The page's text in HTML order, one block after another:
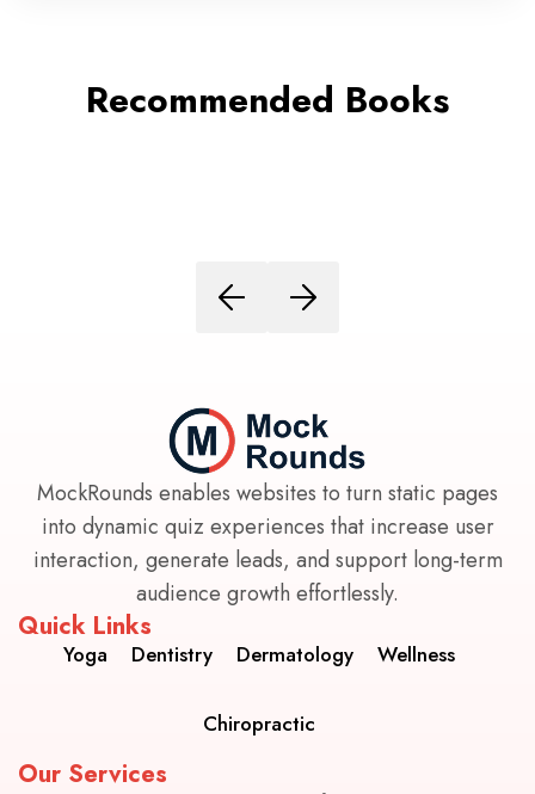
Recommended Books
MockRounds enables websites to turn static pages
into dynamic quiz experiences that increase user
interaction, generate leads, and support long-term
audience growth effortlessly.
Quick Links
Yoga Dentistry Dermatology Wellness
Chiropractic
Our Services